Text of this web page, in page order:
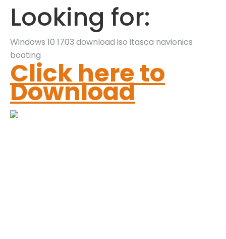
Looking for:
Windows 10 1703 download iso itasca navionics
boating
Click here to
Download